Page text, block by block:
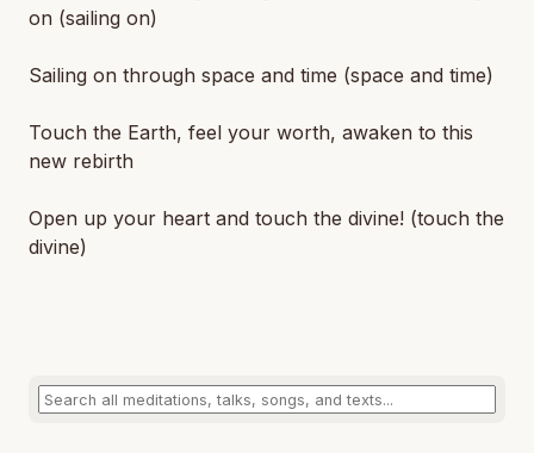
on (sailing on)
Sailing on through space and time (space and time)
Touch the Earth, feel your worth, awaken to this
new rebirth
Open up your heart and touch the divine! (touch the
divine)